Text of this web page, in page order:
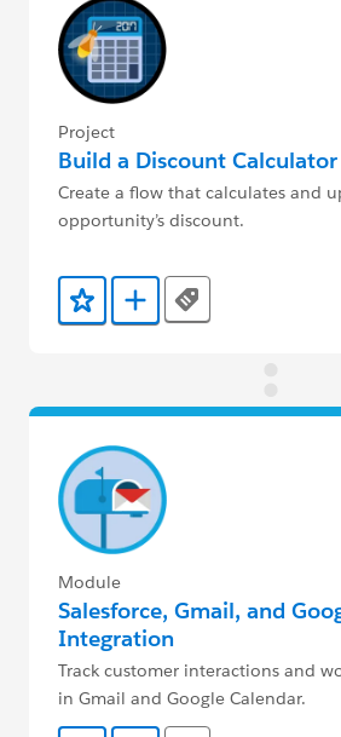
Project
Build a Discount Calculator
Create a flow that calculates and
opportunity’s discount.
Add to Favorites
Add to Trailmix
Tags
Module
Salesforce, Gmail, and
Integration
Track customer interactions and
in Gmail and Google Calendar.